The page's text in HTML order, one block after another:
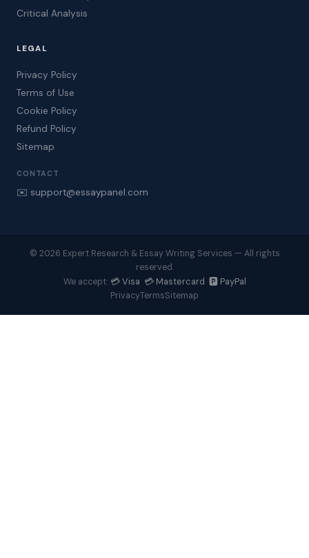
Critical Analysis
LEGAL
Privacy Policy
Terms of Use
Cookie Policy
Refund Policy
Sitemap
CONTACT
✉️ support@essaypanel.com
© 2026 Expert Research & Essay Writing Services — All rights
reserved.
We accept: 💳 Visa 💳 Mastercard 🅿️ PayPal
PrivacyTermsSitemap